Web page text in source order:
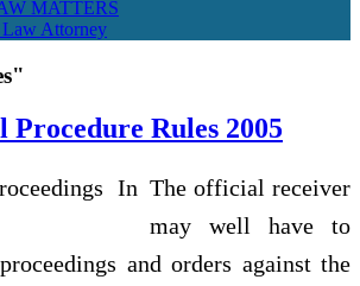
MATTERS
Attorney
Rules 2005
The official receiver
may well have to
and orders against the